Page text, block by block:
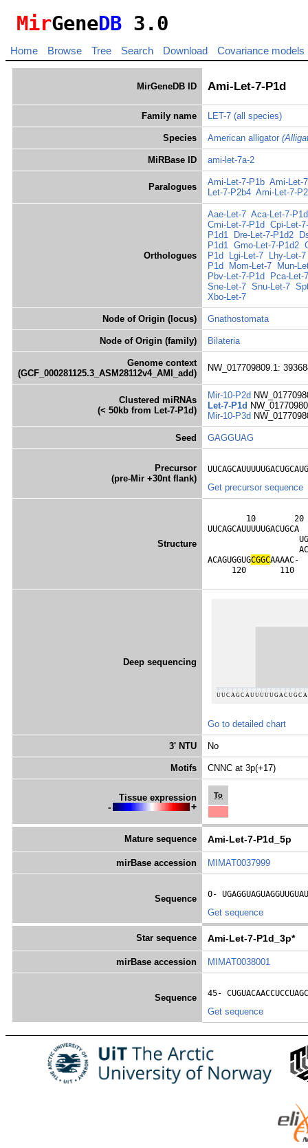
MirGeneDB 3.0
Home Browse Tree Search Download Covariance models
MirGeneDB ID Ami-Let-7-P1d
Family name LET-7 (all species)
Species American alligator
MiRBase ID ami-let-7a-2
Paralogues Ami-Let-7-P1b Ami-Let-
Let-7-P2b4 Ami-Let-7-
Orthologues
Aae-Let-7 Aca-Let-7-P1d
Cmi-Let-7-P1d Cpi-Let-
P1d1
Dre-Let-7-P1d2
P1d1 Gmo-Let-7-P1d2
P1d
Lgi-Let-7
Lhy-Let-7
P1d
Mom-Let-7
Mun-
Pbv-Let-7-P1d
Pca-Let-7
Sne-Let-7 Snu-Let-7
Xbo-Let-7
Node of Origin (locus) Gnathostomata
Node of Origin (family) Bilateria
Genome context
(GCF_000281125.3_ASM28112v4_AMI_add)
NW_017709809.1:
Clustered miRNAs
(< 50kb from Let-7-P1d)
Mir-10-P2d
Let-7-P1d
Mir-10-P3d
Seed GAGGUAG
Precursor
(pre-Mir +30nt flank)
Get precursor sequence
Structure
10
ACAGUGGUGCGGC
120       110
Deep sequencing
Go to detailed chart
3' NTU No
Motifs CNNC at 3p(+17)
Tissue expression
- +
To
Mature sequence Ami-Let-7-P1d_5p
mirBase accession MIMAT0037999
Sequence
0-
Get sequence
Star sequence Ami-Let-7-P1d_3p*
mirBase accession MIMAT0038001
Sequence
45-
Get sequence